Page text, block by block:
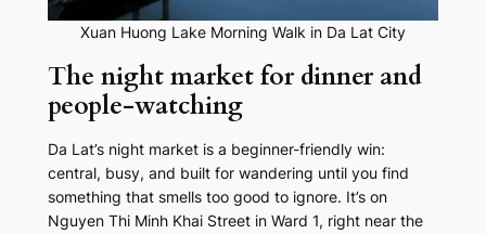
Xuan Huong Lake Morning Walk in Da Lat City
The night market for dinner and
people-watching
Da Lat’s night market is a beginner-friendly win:
central, busy, and built for wandering until you find
something that smells too good to ignore. It’s on
Nguyen Thi Minh Khai Street in Ward 1, right near the